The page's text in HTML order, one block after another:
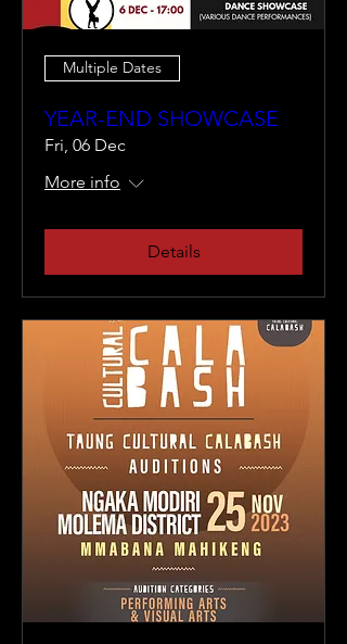
Multiple Dates
YEAR-END SHOWCASE
Fri, 06 Dec
More info
Details